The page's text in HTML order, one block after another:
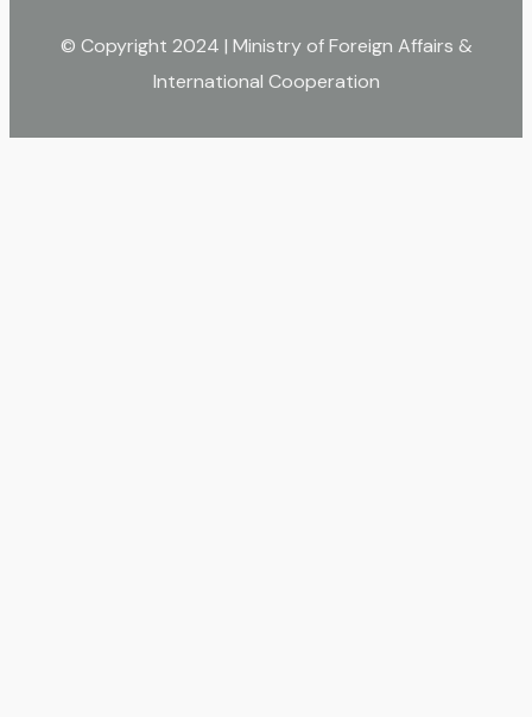
© Copyright 2024 | Ministry of Foreign Affairs &
International Cooperation